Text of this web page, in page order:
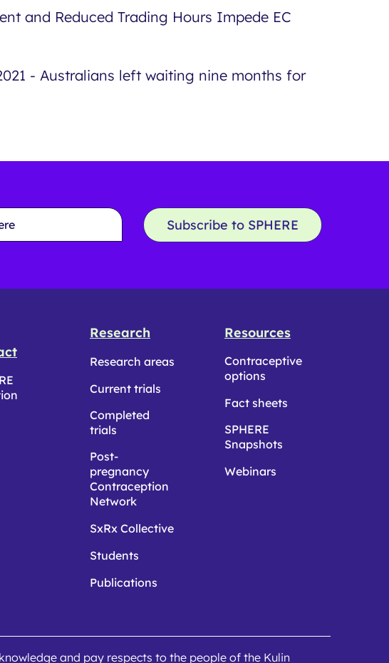
and Reduced Trading Hours Impede EC
- Australians left waiting nine months for
Subscribe to SPHERE
Research
Research areas
Current trials
Completed
trials
Post-
pregnancy
Contraception
Network
SxRx Collective
Students
Publications
Resources
Contraceptive
options
Fact sheets
SPHERE
Snapshots
Webinars
and pay respects to the people of the Kulin